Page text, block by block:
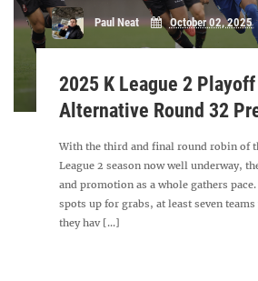
Paul Neat October 02, 2025
2025 K League 2 Playoff
Alternative Round 32
With the third and final round robin of
League 2 season now well underway,
and promotion as a whole gathers
spots up for grabs, at least seven
they hav [...]